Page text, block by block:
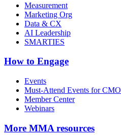
Measurement
Marketing Org
Data & CX
AI Leadership
SMARTIES
How to Engage
Events
Must-Attend Events for
Member Center
Webinars
More MMA resources